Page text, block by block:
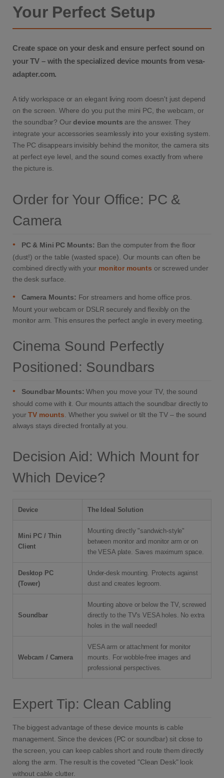
Your Perfect Setup
Create space on your desk and ensure perfect sound on
your TV – with the specialized device mounts from vesa-
adapter.com.
A tidy workspace or an elegant living room doesn't just depend
on the screen. Where do you put the mini PC, the webcam, or
the soundbar? Ourdevice mounts are the answer. They
integrate your accessories seamlessly into your existing system.
The PC disappears invisibly behind the monitor, the camera sits
at perfect eye level, and the sound comes exactly from where
the picture is.
Order for Your Office: PC &
Camera
• PC & Mini PC Mounts: Ban the computer from the floor
(dust!) or the table (wasted space). Our mounts can often be
combined directly with your monitor mounts or screwed under
the desk surface.
• Camera Mounts: For streamers and home office pros.
Mount your webcam or DSLR securely and flexibly on the
monitor arm. This ensures the perfect angle in every meeting.
Cinema Sound Perfectly
Positioned: Soundbars
• Soundbar Mounts: When you move your TV, the sound
should come with it. Our mounts attach the soundbar directly to
yourTV mounts. Whether you swivel or tilt the TV – the sound
always stays directed frontally at you.
Decision Aid: Which Mount for
Which Device?
Device The Ideal Solution
Mini PC / Thin
Client
Mounting directly "sandwich-style"
between monitor and monitor arm or on
the VESA plate. Saves maximum space.
Desktop PC
(Tower)
Under-desk mounting. Protects against
dust and creates legroom.
Soundbar
Mounting above or below the TV, screwed
directly to the TV's VESA holes. No extra
holes in the wall needed!
Webcam / Camera
VESA arm or attachment for monitor
mounts. For wobble-free images and
professional perspectives.
Expert Tip: Clean Cabling
The biggest advantage of these device mounts is cable
management. Since the devices (PC or soundbar) sit close to
the screen, you can keep cables short and route them directly
along the arm. The result is the coveted "Clean Desk" look
without cable clutter.